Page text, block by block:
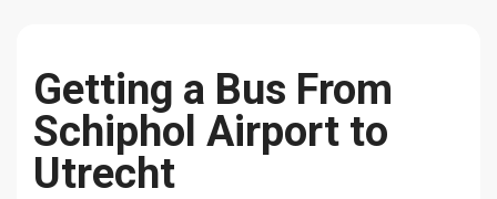
Getting a Bus From
Schiphol Airport to
Utrecht